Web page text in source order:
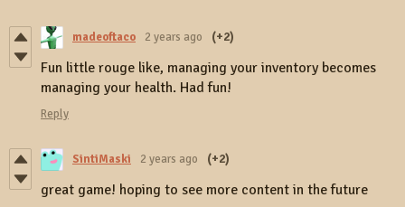
madeoftaco 2 years ago (+2)
Fun little rouge like, managing your inventory becomes
managing your health. Had fun!
Reply
SintiMaski 2 years ago (+2)
great game! hoping to see more content in the future